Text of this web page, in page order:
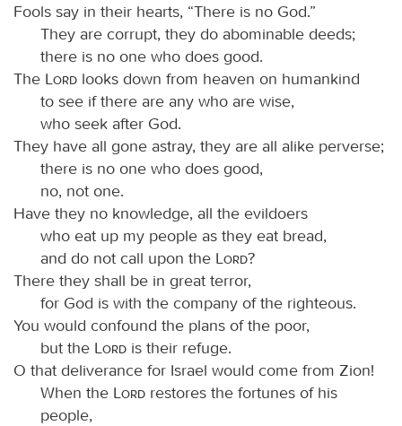
Fools say in their hearts, “There is no God.”
They are corrupt, they do abominable deeds;
there is no one who does good.
The
Lord looks down from heaven on humankind
to see if there are any who are wise,
who seek after God.
They have all gone astray, they are all alike perverse;
there is no one who does good,
no, not one.
Have they no knowledge, all the evildoers
who eat up my people as they eat bread,
and do not call upon the
Lord?
There they shall be in great terror,
for God is with the company of the righteous.
You would confound the plans of the poor,
but the
Lord is their refuge.
O that deliverance for Israel would come from Zion!
When the
Lord restores the fortunes of his
people,